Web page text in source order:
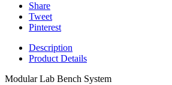
Share
Tweet
Pinterest
Description
Product Details
Modular Lab Bench System